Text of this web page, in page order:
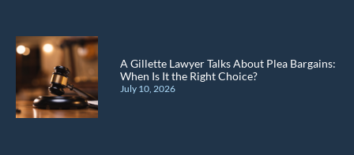
A Gillette Lawyer Talks About Plea Bargains:
When Is It the Right Choice?
July 10, 2026